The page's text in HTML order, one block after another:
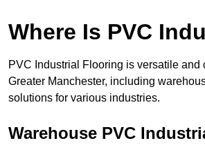
Where Is PVC
PVC Industrial Flooring is versatile
Greater Manchester, including
solutions for various industries.
Warehouse PVC